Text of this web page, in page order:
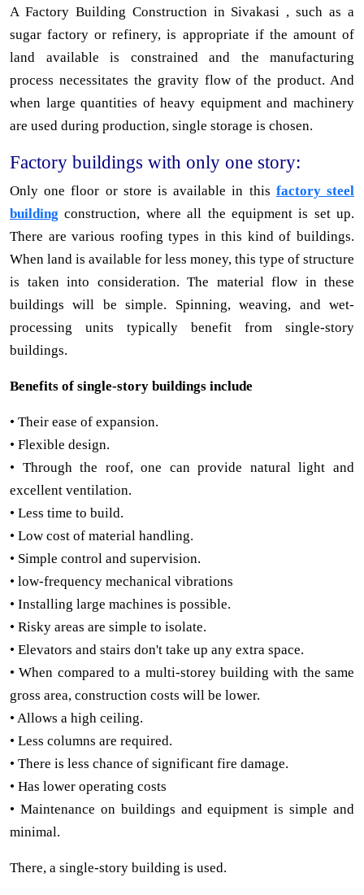
A Factory Building Construction in Sivakasi , such as a
sugar factory or refinery, is appropriate if the amount of
land available is constrained and the manufacturing
process necessitates the gravity flow of the product. And
when large quantities of heavy equipment and machinery
are used during production, single storage is chosen.
Factory buildings with only one story:
Only one floor or store is available in this factory steel
building construction, where all the equipment is set up.
There are various roofing types in this kind of buildings.
When land is available for less money, this type of structure
is taken into consideration. The material flow in these
buildings will be simple. Spinning, weaving, and wet-
processing units typically benefit from single-story
buildings.
Benefits of single-story buildings include
• Their ease of expansion.
• Flexible design.
• Through the roof, one can provide natural light and
excellent ventilation.
• Less time to build.
• Low cost of material handling.
• Simple control and supervision.
• low-frequency mechanical vibrations
• Installing large machines is possible.
• Risky areas are simple to isolate.
• Elevators and stairs don't take up any extra space.
• When compared to a multi-storey building with the same
gross area, construction costs will be lower.
• Allows a high ceiling.
• Less columns are required.
• There is less chance of significant fire damage.
• Has lower operating costs
• Maintenance on buildings and equipment is simple and
minimal.
There, a single-story building is used.